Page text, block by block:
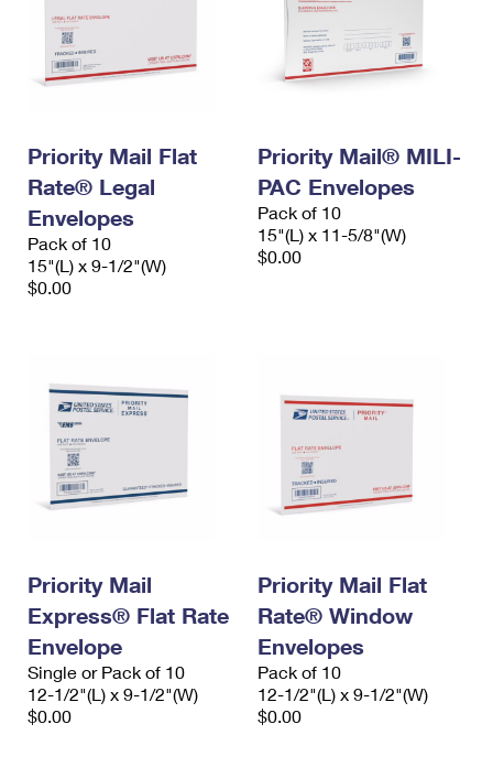
Priority Mail Flat
Rate® Legal
Envelopes
Pack of 10
15"(L) x 9-1/2"(W)
$0.00
Priority Mail® MILI-
PAC Envelopes
Pack of 10
15"(L) x 11-5/8"(W)
$0.00
Priority Mail
Express® Flat Rate
Envelope
Single or Pack of 10
12-1/2"(L) x 9-1/2"(W)
$0.00
Priority Mail Flat
Rate® Window
Envelopes
Pack of 10
12-1/2"(L) x 9-1/2"(W)
$0.00